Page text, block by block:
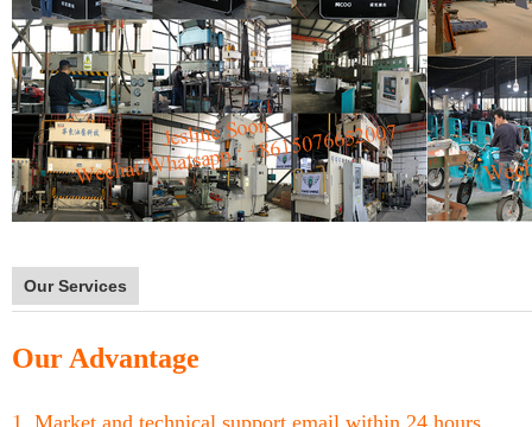
Our Services
Our Advantage
1. Market and technical support email within 24 hours.